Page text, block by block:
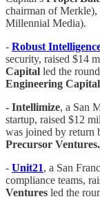
chairman of Merkle),
Millennial Media).
- Robust
security, raised $14
Capital led the
Engineering Capital
- Intellimize, a San
startup, raised $12
was joined by return
Precursor Ventures.
- Unit21, a San
compliance teams,
Ventures led the